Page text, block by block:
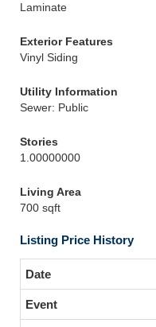
Laminate
Exterior Features
Vinyl Siding
Utility Information
Sewer: Public
Stories
1.00000000
Living Area
700 sqft
Listing Price History